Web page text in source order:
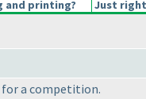
and printing?
Just right
for a competition.